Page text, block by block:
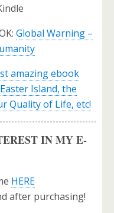
Global Warning –
amazing ebook
Island, the
Quality of Life, etc!
IN MY E-
HERE
after purchasing!